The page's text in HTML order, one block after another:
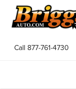
Call 877-761-4730